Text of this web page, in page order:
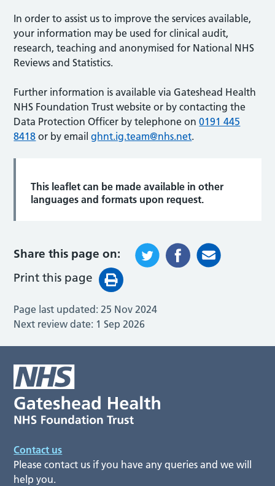
In order to assist us to improve the services available,
your information may be used for clinical audit,
research, teaching and anonymised for National NHS
Reviews and Statistics.
Further information is available via Gateshead Health
NHS Foundation Trust website or by contacting the
Data Protection Officer by telephone on0191 445
8418 or by emailghnt.ig.team@nhs.net.
This leaflet can be made available in other
languages and formats upon request.
Share this page on:
Print this page
Page last updated:25 Nov 2024
Next review date: 1 Sep 2026
Contact us
Please contact us if you have any queries and we will
help you.